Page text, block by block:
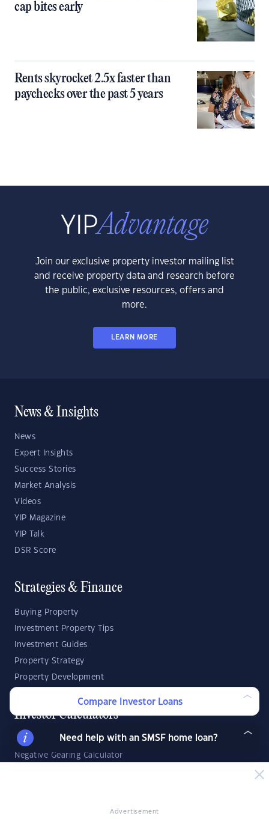
cap bites early
Rents skyrocket 2.5x faster than
paychecks over the past 5 years
Advertisement
Join our exclusive property investor mailing list
and receive property data and research before
the public, exclusive resources, offers and
more.
LEARN MORE
News & Insights
News
Expert Insights
Success Stories
Market Analysis
Videos
YIP Magazine
YIP Talk
DSR Score
Strategies & Finance
Buying Property
Investment Property Tips
Investment Guides
Property Strategy
Property Development
Investor Calculators
Capital Gains Tax Calculator
Negative Gearing Calculator
Compare Investor Loans
Need help with an SMSF home loan?